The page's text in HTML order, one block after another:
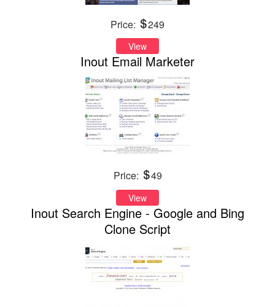
Price: 249
View
Inout Email Marketer
Price: 49
View
Inout Search Engine - Google and Bing
Clone Script